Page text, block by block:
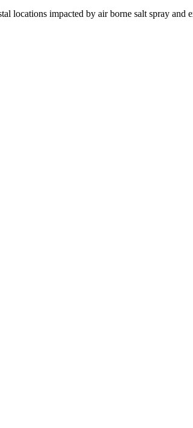
locations impacted by air borne salt spray and